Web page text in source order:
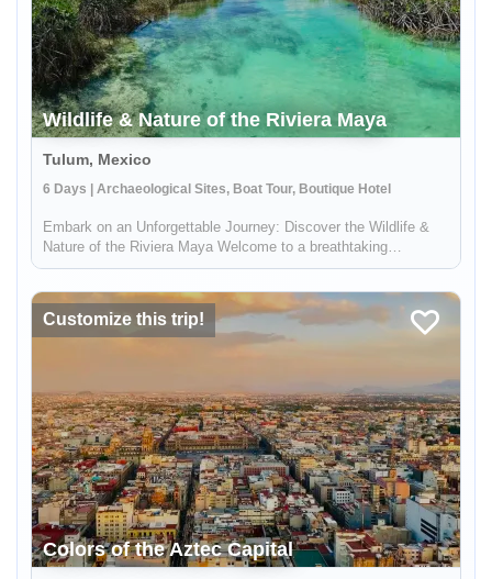
Wildlife & Nature of the Riviera Maya
Tulum, Mexico
6 Days | Archaeological Sites, Boat Tour, Boutique Hotel
Embark on an Unforgettable Journey: Discover the Wildlife &
Nature of the Riviera Maya Welcome to a breathtaking
adventure in the heart of Mexico's Riviera Maya! This unique
Rutopía, i...
Customize this trip!
Colors of the Aztec Capital